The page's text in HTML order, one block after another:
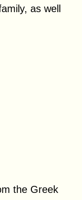
as well
the Greek